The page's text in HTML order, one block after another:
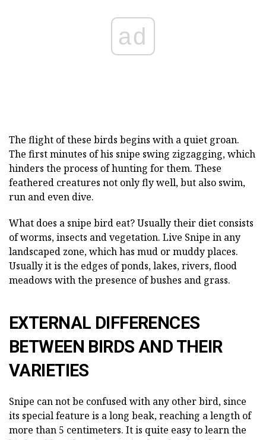
ad
The flight of these birds begins with a quiet groan.
The first minutes of his snipe swing zigzagging, which
hinders the process of hunting for them. These
feathered creatures not only fly well, but also swim,
run and even dive.
What does a snipe bird eat? Usually their diet consists
of worms, insects and vegetation. Live Snipe in any
landscaped zone, which has mud or muddy places.
Usually it is the edges of ponds, lakes, rivers, flood
meadows with the presence of bushes and grass.
EXTERNAL DIFFERENCES
BETWEEN BIRDS AND THEIR
VARIETIES
Snipe can not be confused with any other bird, since
its special feature is a long beak, reaching a length of
more than 5 centimeters. It is quite easy to learn the